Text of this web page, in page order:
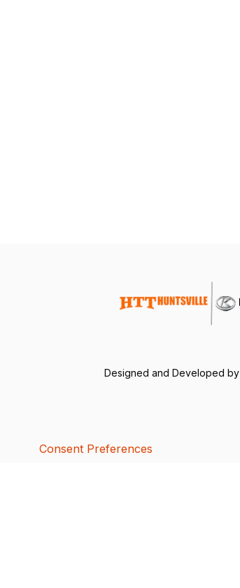
Designed and Developed by
Consent Preferences